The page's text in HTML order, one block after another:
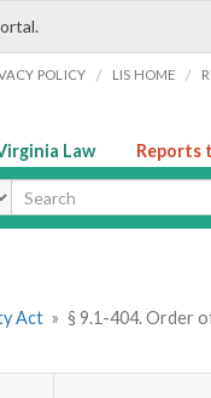
POLICY / LIS HOME /
Law Reports
Act » § 9.1-404. Order